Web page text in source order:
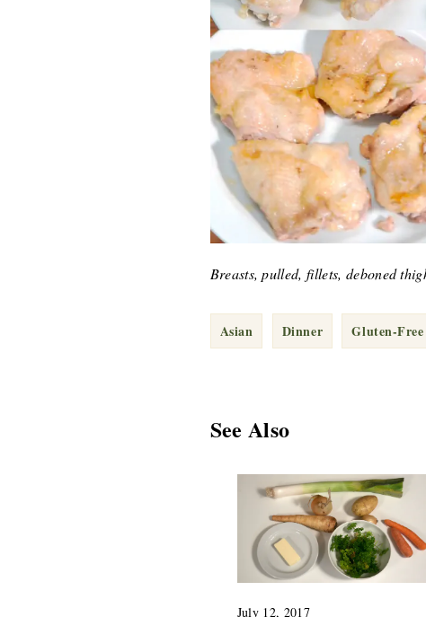
Breasts, pulled, fillets, deboned
Asian Dinner Gluten-Free
See Also
July 12, 2017